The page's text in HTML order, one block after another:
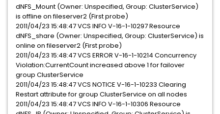
dNFS_Mount (Owner: Unspecified, Group: ClusterService)
is offline on fileserver2 (First probe)
2011/04/23 15:48:47 VCS INFO V-16-1-10297 Resource
dNFS_share (Owner: Unspecified, Group: ClusterService) is
online on fileserver2 (First probe)
2011/04/23 15:48:47 VCS ERROR V-16-1-10214 Concurrency
Violation:CurrentCount increased above 1 for failover
group ClusterService
2011/04/23 15:48:47 VCS NOTICE V-16-1-10233 Clearing
Restart attribute for group ClusterService on all nodes
2011/04/23 15:48:47 VCS INFO V-16-1-10306 Resource